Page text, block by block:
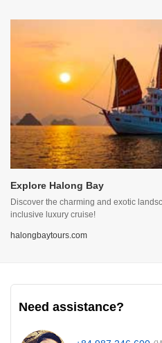
Explore Halong Bay
Discover the charming and exotic
inclusive luxury cruise!
halongbaytours.com
Need assistance?